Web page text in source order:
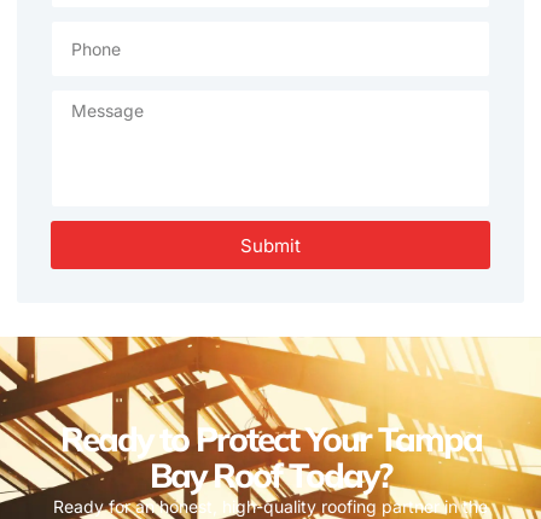
Submit
Ready to Protect Your Tampa
Bay Roof Today?
Ready for an honest, high-quality roofing partner in the